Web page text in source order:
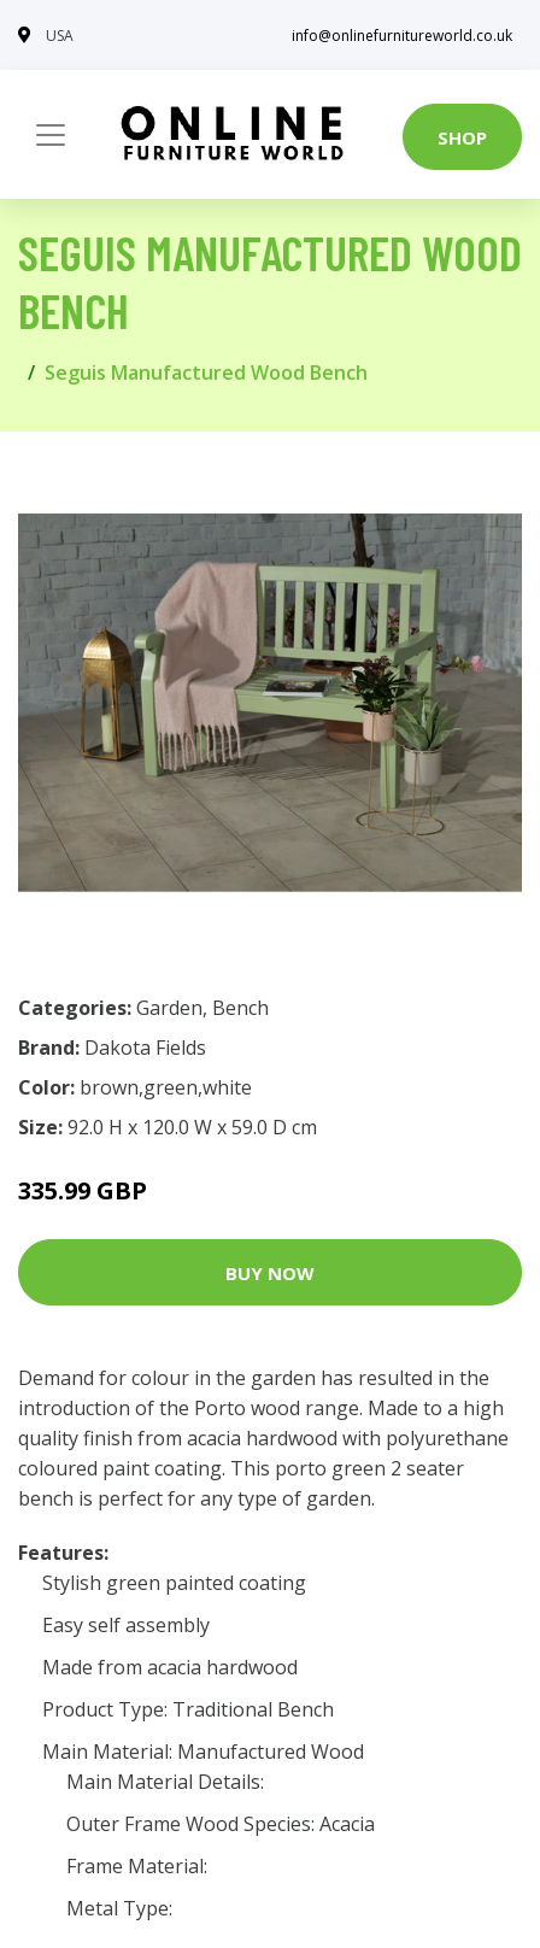
USA info@onlinefurnitureworld.co.uk
SHOP
SEGUIS MANUFACTURED WOOD
BENCH
Seguis Manufactured Wood Bench
Categories:Garden, Bench
Brand: Dakota Fields
Color: brown,green,white
Size:92.0 H x 120.0 W x 59.0 D cm
335.99 GBP
BUY NOW
Demand for colour in the garden has resulted in the
introduction of the Porto wood range. Made to a high
quality finish from acacia hardwood with polyurethane
coloured paint coating. This porto green 2 seater
bench is perfect for any type of garden.
Features:
Stylish green painted coating
Easy self assembly
Made from acacia hardwood
Product Type: Traditional Bench
Main Material: Manufactured Wood
Main Material Details:
Outer Frame Wood Species: Acacia
Frame Material:
Metal Type: